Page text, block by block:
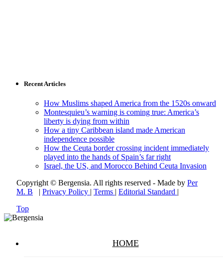
Recent Articles
How Muslims shaped America from the 1520s onward
Montesquieu’s warning is coming true: America’s
liberty is dying from within
How a tiny Caribbean island made American
independence possible
How the Ceuta border crossing incident immediately
played into the hands of Spain’s far right
Israel, the US, and Morocco Behind Ceuta Invasion
Copyright © Bergensia. All rights reserved - Made by Per
M. B | Privacy Policy | Terms | Editorial Standard |
Top
HOME